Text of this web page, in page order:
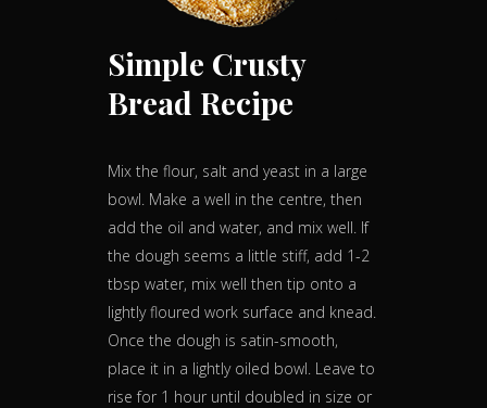
Simple Crusty
Bread Recipe
Mix the flour, salt and yeast in a large
bowl. Make a well in the centre, then
add the oil and water, and mix well. If
the dough seems a little stiff, add 1-2
tbsp water, mix well then tip onto a
lightly floured work surface and knead.
Once the dough is satin-smooth,
place it in a lightly oiled bowl. Leave to
rise for 1 hour until doubled in size or